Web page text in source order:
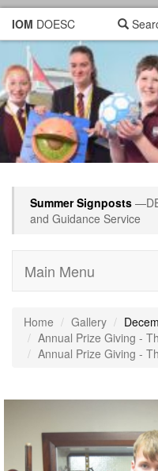
IOM DOESC
Summer Signposts
and Guidance Service
Main Menu
Home Gallery
Annual Prize Giving -
Annual Prize Giving -